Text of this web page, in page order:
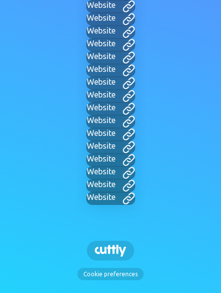
Website
Website
Website
Website
Website
Website
Website
Website
Website
Website
Website
Website
Website
Website
Website
Website
Cookie preferences